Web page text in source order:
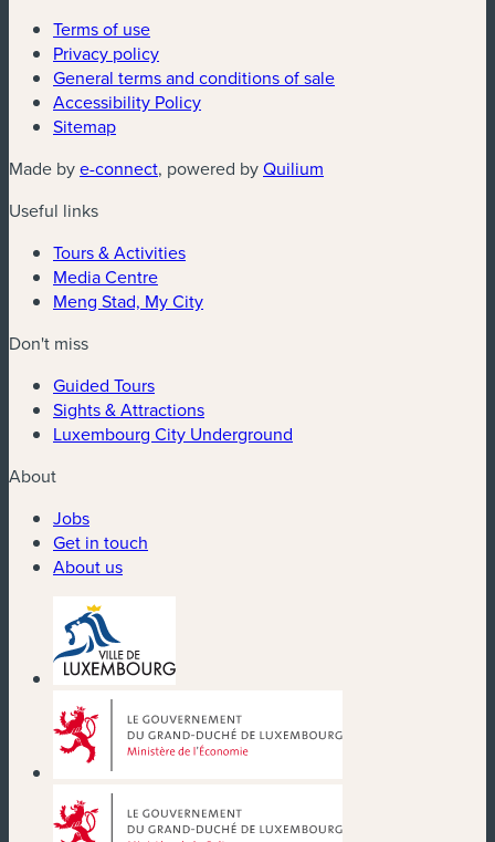
Terms of use
Privacy policy
General terms and conditions of sale
Accessibility Policy
Sitemap
Made bye-connect(new window)
, powered byQuilium
Useful links
Tours & Activities
Media Centre
Meng Stad, My City
Don't miss
Guided Tours
Sights & Attractions
Luxembourg City Underground
About
Jobs
Get in touch
About us